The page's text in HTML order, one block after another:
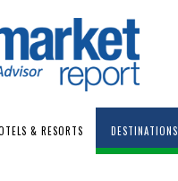
& RESORTS DESTINATIONS